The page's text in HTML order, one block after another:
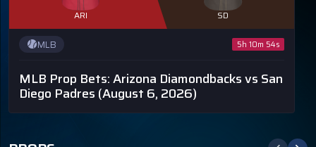
ARI SD
MLB 5h 10m 53s
MLB Prop Bets: Arizona Diamondbacks vs San
Diego Padres (August 6, 2026)